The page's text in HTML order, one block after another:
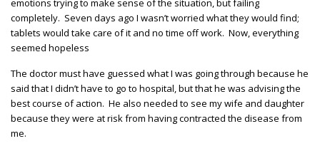
emotions trying to make sense of the situation, but failing
completely. Seven days ago I wasn’t worried what they would find;
tablets would take care of it and no time off work. Now, everything
seemed hopeless
The doctor must have guessed what I was going through because he
said that I didn’t have to go to hospital, but that he was advising the
best course of action. He also needed to see my wife and daughter
because they were at risk from having contracted the disease from
me.